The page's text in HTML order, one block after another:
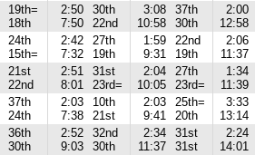
19th=
18th
2:50
7:50
30th
22nd
3:08
10:58
37th
30th
2:00
12:58
24th
15th=
2:42
7:32
27th
19th
1:59
9:31
22nd
19th
2:06
11:37
21st
22nd
2:51
8:01
31st
23rd=
2:04
10:05
27th
23rd=
1:34
11:39
37th
24th
2:03
7:38
10th
21st
2:03
9:41
25th=
20th
3:33
13:14
36th
30th
2:52
9:03
32nd
30th
2:34
11:37
31st
31st
2:24
14:01